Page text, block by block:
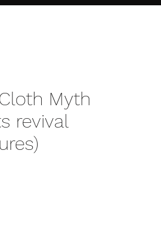
Myth
revival